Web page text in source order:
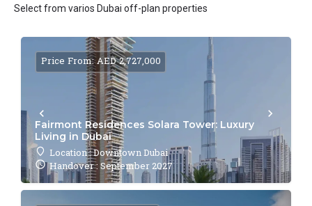
Select from varios Dubai off-plan properties
Fairmont Residences Solara Tower: Luxury
Living in Dubai
Location : Downtown Dubai
Handover : September 2027
Price From: AED 2,727,000